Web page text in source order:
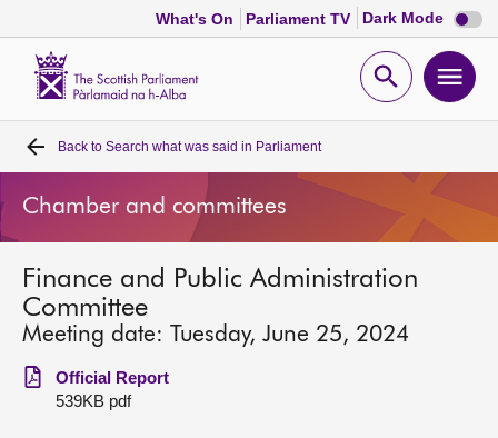
What's On Parliament TV Dark Mode Dark
mode
Open
Home
Bills and laws
MSPs
Chamber and committees
Get involved
Back to Search what was said in Parliament
Chamber and committees
Finance and Public Administration
Committee
Meeting date: Tuesday, June 25, 2024
Official Report
539KB pdf